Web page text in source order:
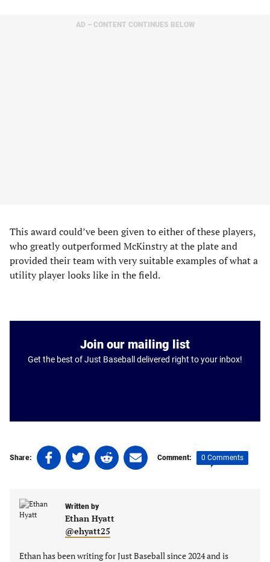
AD – CONTENT CONTINUES BELOW
This award could’ve been given to either of these players,
who greatly outperformed McKinstry at the plate and
provided their team with very suitable examples of what a
utility player looks like in the field.
Join our mailing list
Get the best of Just Baseball delivered right to your inbox!
Share:
Share
on
in
tab)
Share
on
in
a
new
tab)
Share
on
in
a
new
tab)
Share
on
tab)
Comment: 0 Comments
Written by
Ethan Hyatt
@ehyatt25
Ethan has been writing for Just Baseball since 2024 and is